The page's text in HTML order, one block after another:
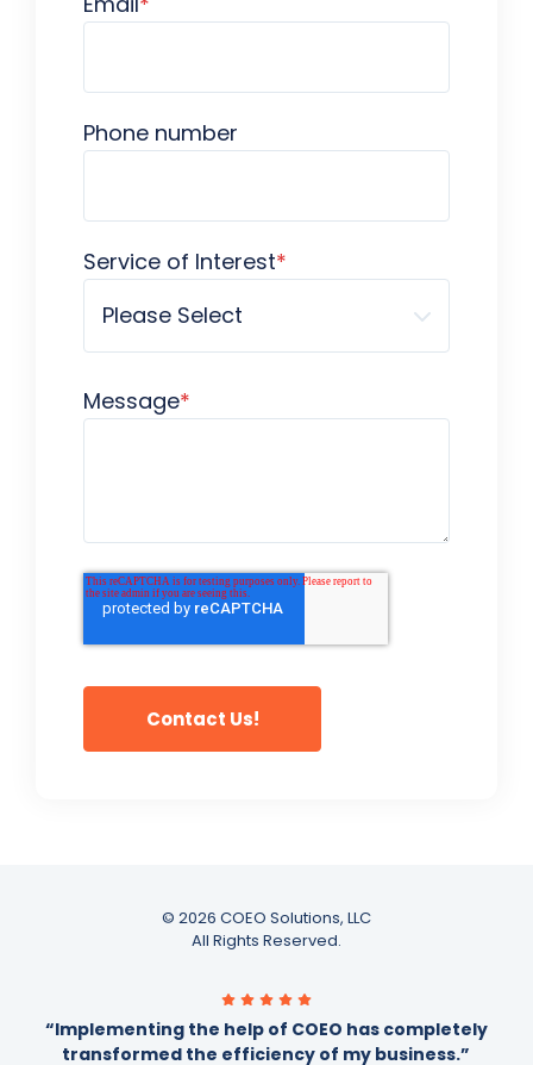
Phone number
Service of Interest*
Message*
© 2026 COEO Solutions, LLC
All Rights Reserved.
“Implementing the help of COEO has completely
transformed the efficiency of my business.”